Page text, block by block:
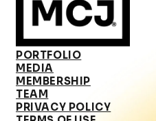
PORTFOLIO
MEDIA
MEMBERSHIP
TEAM
PRIVACY POLICY